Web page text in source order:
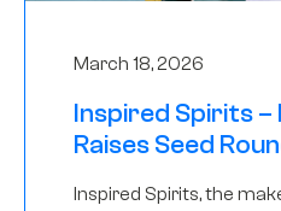
March 18, 2026
Inspired Spirits
Raises Seed
Inspired Spirits, the